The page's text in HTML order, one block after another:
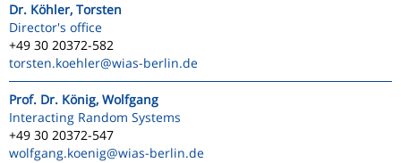
Dr. Köhler, Torsten
Director's office
+49 30 20372-582
torsten.koehler@wias-berlin.de
Prof. Dr. König, Wolfgang
Interacting Random Systems
+49 30 20372-547
wolfgang.koenig@wias-berlin.de